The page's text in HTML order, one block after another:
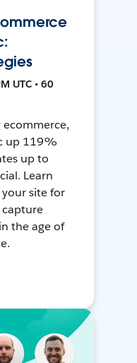
UTC • 60
ecommerce,
up 119%
up to
Learn
site for
the age of